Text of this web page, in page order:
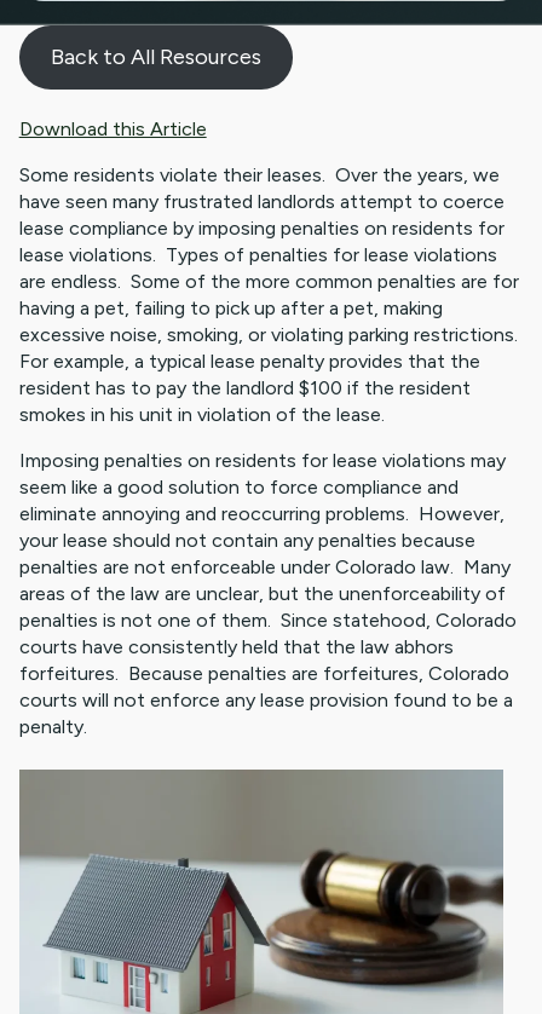
Back to All Resources
Download this Article
Some residents violate their leases. Over the years, we
have seen many frustrated landlords attempt to coerce
lease compliance by imposing penalties on residents for
lease violations. Types of penalties for lease violations
are endless. Some of the more common penalties are for
having a pet, failing to pick up after a pet, making
excessive noise, smoking, or violating parking restrictions.
For example, a typical lease penalty provides that the
resident has to pay the landlord $100 if the resident
smokes in his unit in violation of the lease.
Imposing penalties on residents for lease violations may
seem like a good solution to force compliance and
eliminate annoying and reoccurring problems. However,
your lease should not contain any penalties because
penalties are not enforceable under Colorado law. Many
areas of the law are unclear, but the unenforceability of
penalties is not one of them. Since statehood, Colorado
courts have consistently held that the law abhors
forfeitures. Because penalties are forfeitures, Colorado
courts will not enforce any lease provision found to be a
penalty.